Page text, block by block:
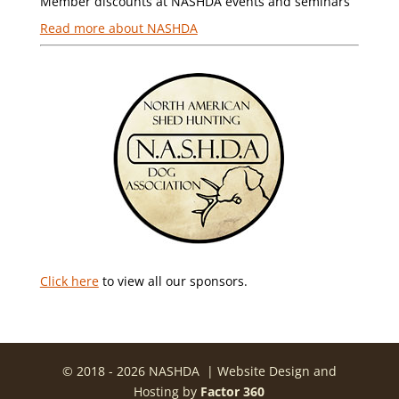
Read more about NASHDA
Click hereto view all our sponsors.
© 2018 - 2026 NASHDA | Website Design and
Hosting by Factor 360